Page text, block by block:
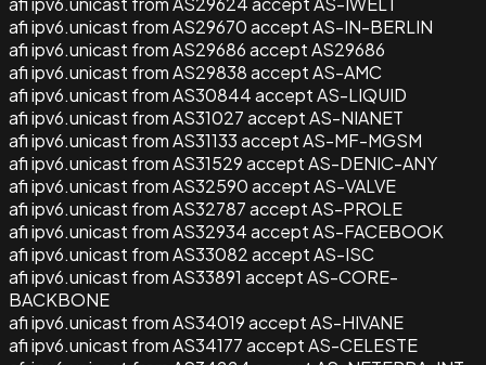
afi ipv6.unicast from AS29670 accept AS-IN-BERLIN
afi ipv6.unicast from AS29686 accept AS29686
afi ipv6.unicast from AS29838 accept AS-AMC
afi ipv6.unicast from AS30844 accept AS-LIQUID
afi ipv6.unicast from AS31027 accept AS-NIANET
afi ipv6.unicast from AS31133 accept AS-MF-MGSM
afi ipv6.unicast from AS31529 accept AS-DENIC-ANY
afi ipv6.unicast from AS32590 accept AS-VALVE
afi ipv6.unicast from AS32787 accept AS-PROLE
afi ipv6.unicast from AS32934 accept AS-FACEBOOK
afi ipv6.unicast from AS33082 accept AS-ISC
afi ipv6.unicast from AS33891 accept AS-CORE-
BACKBONE
afi ipv6.unicast from AS34019 accept AS-HIVANE
afi ipv6.unicast from AS34177 accept AS-CELESTE